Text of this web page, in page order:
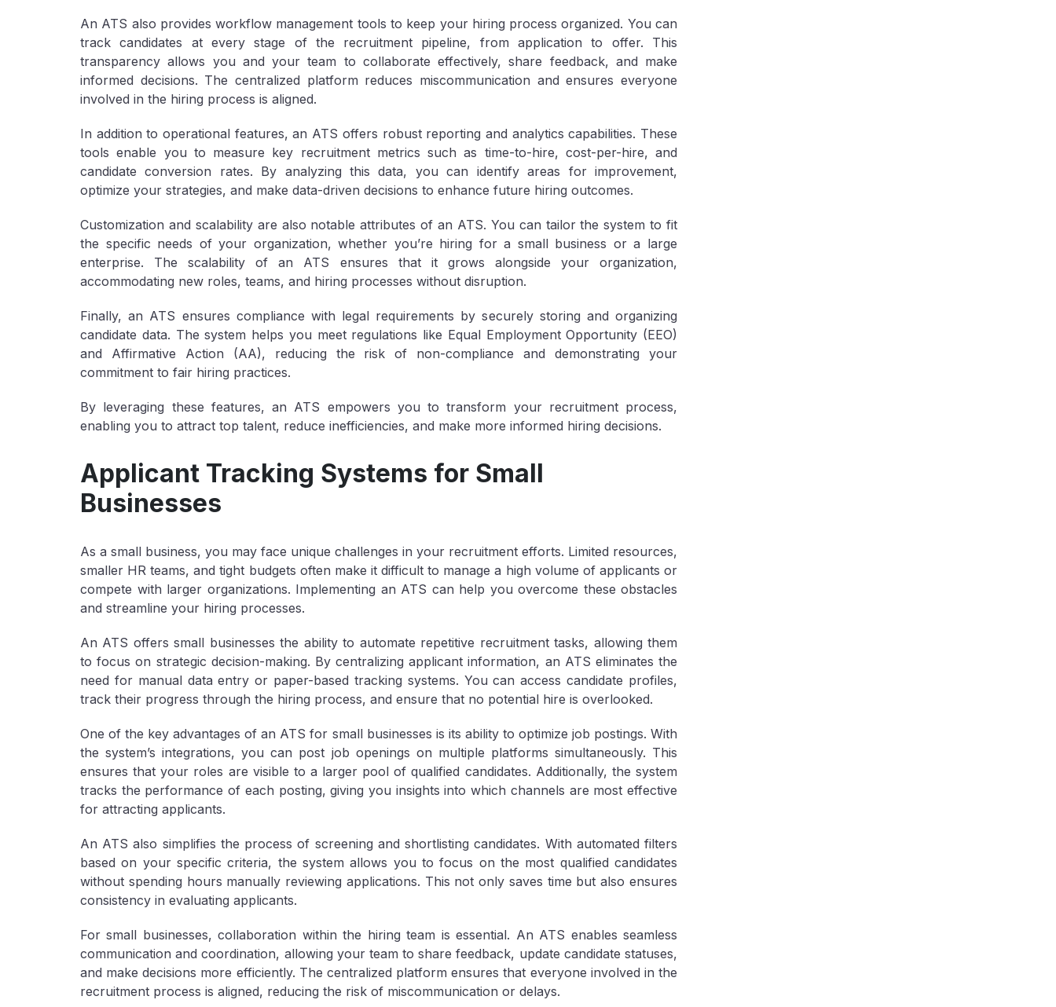
An ATS also provides workflow management tools to keep your hiring process organized. You can
track candidates at every stage of the recruitment pipeline, from application to offer. This
transparency allows you and your team to collaborate effectively, share feedback, and make
informed decisions. The centralized platform reduces miscommunication and ensures everyone
involved in the hiring process is aligned.
In addition to operational features, an ATS offers robust reporting and analytics capabilities. These
tools enable you to measure key recruitment metrics such as time-to-hire, cost-per-hire, and
candidate conversion rates. By analyzing this data, you can identify areas for improvement,
optimize your strategies, and make data-driven decisions to enhance future hiring outcomes.
Customization and scalability are also notable attributes of an ATS. You can tailor the system to fit
the specific needs of your organization, whether you’re hiring for a small business or a large
enterprise. The scalability of an ATS ensures that it grows alongside your organization,
accommodating new roles, teams, and hiring processes without disruption.
Finally, an ATS ensures compliance with legal requirements by securely storing and organizing
candidate data. The system helps you meet regulations like Equal Employment Opportunity (EEO)
and Affirmative Action (AA), reducing the risk of non-compliance and demonstrating your
commitment to fair hiring practices.
By leveraging these features, an ATS empowers you to transform your recruitment process,
enabling you to attract top talent, reduce inefficiencies, and make more informed hiring decisions.
Applicant Tracking Systems for Small
Businesses
As a small business, you may face unique challenges in your recruitment efforts. Limited resources,
smaller HR teams, and tight budgets often make it difficult to manage a high volume of applicants or
compete with larger organizations. Implementing an ATS can help you overcome these obstacles
and streamline your hiring processes.
An ATS offers small businesses the ability to automate repetitive recruitment tasks, allowing them
to focus on strategic decision-making. By centralizing applicant information, an ATS eliminates the
need for manual data entry or paper-based tracking systems. You can access candidate profiles,
track their progress through the hiring process, and ensure that no potential hire is overlooked.
One of the key advantages of an ATS for small businesses is its ability to optimize job postings. With
the system’s integrations, you can post job openings on multiple platforms simultaneously. This
ensures that your roles are visible to a larger pool of qualified candidates. Additionally, the system
tracks the performance of each posting, giving you insights into which channels are most effective
for attracting applicants.
An ATS also simplifies the process of screening and shortlisting candidates. With automated filters
based on your specific criteria, the system allows you to focus on the most qualified candidates
without spending hours manually reviewing applications. This not only saves time but also ensures
consistency in evaluating applicants.
For small businesses, collaboration within the hiring team is essential. An ATS enables seamless
communication and coordination, allowing your team to share feedback, update candidate statuses,
and make decisions more efficiently. The centralized platform ensures that everyone involved in the
recruitment process is aligned, reducing the risk of miscommunication or delays.